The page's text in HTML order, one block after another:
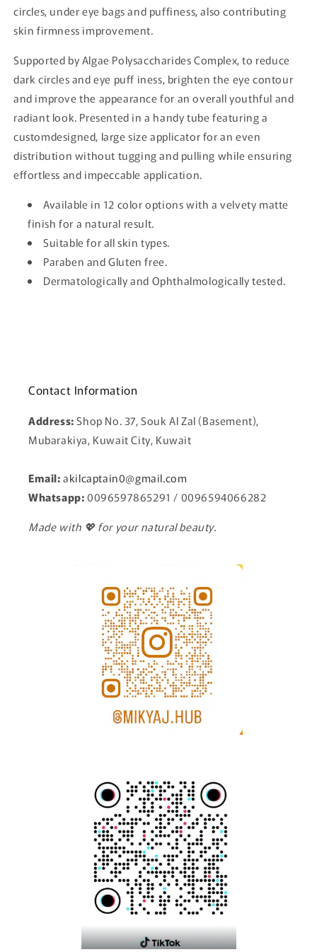
circles, under eye bags and puffiness, also contributing
skin firmness improvement.
Supported by Algae Polysaccharides Complex, to reduce
dark circles and eye puff iness, brighten the eye contour
and improve the appearance for an overall youthful and
radiant look. Presented in a handy tube featuring a
customdesigned, large size applicator for an even
distribution without tugging and pulling while ensuring
effortless and impeccable application.
Available in 12 color options with a velvety matte
finish for a natural result.
Suitable for all skin types.
Paraben and Gluten free.
Dermatologically and Ophthalmologically tested.
Contact Information
Address:Shop No. 37, Souk Al Zal (Basement),
Mubarakiya, Kuwait City, Kuwait
Email:akilcaptain0@gmail.com
Whatsapp:0096597865291 / 0096594066282
Made with 💖 for your natural beauty.